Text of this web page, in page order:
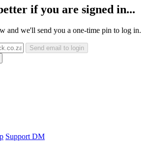
if you are signed in...
and we'll send you a one-time pin to log in.
Send email to login
Support DM